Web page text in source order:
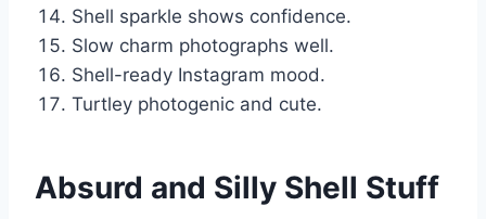
Shell sparkle shows confidence.
Slow charm photographs well.
Shell-ready Instagram mood.
Turtley photogenic and cute.
Absurd and Silly Shell Stuff